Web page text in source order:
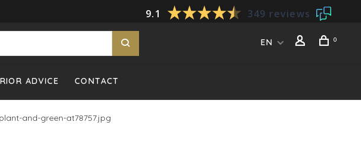
9.1 349 reviews
EN 0
ADVICE CONTACT
and-green-at78757.jpg